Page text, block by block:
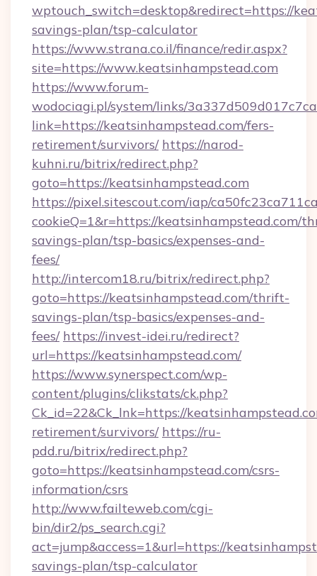
wptouch_switch=desktop&redirect=https://
savings-plan/tsp-calculator
https://www.strana.co.il/finance/redir.aspx?
site=https://www.keatsinhampstead.com
https://www.forum-
wodociagi.pl/system/links/
link=https://keatsinhampstead.com/fers-
retirement/survivors/ https://narod-
kuhni.ru/bitrix/redirect.php?
goto=https://keatsinhampstead.com
https://pixel.sitescout.com/iap/
cookieQ=1&r=https://keatsinhampstead.com/
savings-plan/tsp-basics/expenses-and-
fees/
http://intercom18.ru/bitrix/redirect.php?
goto=https://keatsinhampstead.com/thrift-
savings-plan/tsp-basics/expenses-and-
fees/ https://invest-idei.ru/redirect?
url=https://keatsinhampstead.com/
https://www.synerspect.com/wp-
content/plugins/clikstats/ck.php?
Ck_id=22&Ck_lnk=https://
retirement/survivors/ https://ru-
pdd.ru/bitrix/redirect.php?
goto=https://keatsinhampstead.com/csrs-
information/csrs
http://www.failteweb.com/cgi-
bin/dir2/ps_search.cgi?
act=jump&access=1&url=https://
savings-plan/tsp-calculator